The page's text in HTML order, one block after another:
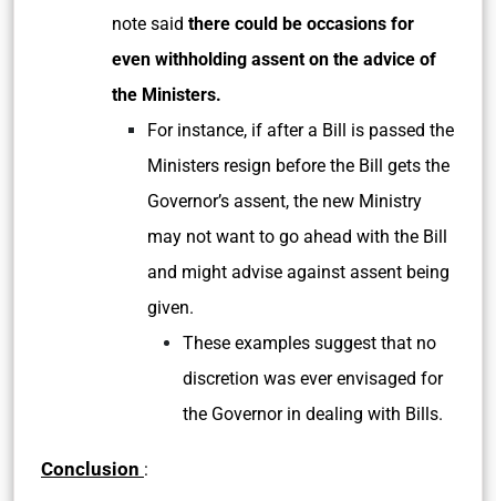
note said there could be occasions for
even withholding assent on the advice of
the Ministers.
For instance, if after a Bill is passed the
Ministers resign before the Bill gets the
Governor’s assent, the new Ministry
may not want to go ahead with the Bill
and might advise against assent being
given.
These examples suggest that no
discretion was ever envisaged for
the Governor in dealing with Bills.
Conclusion :